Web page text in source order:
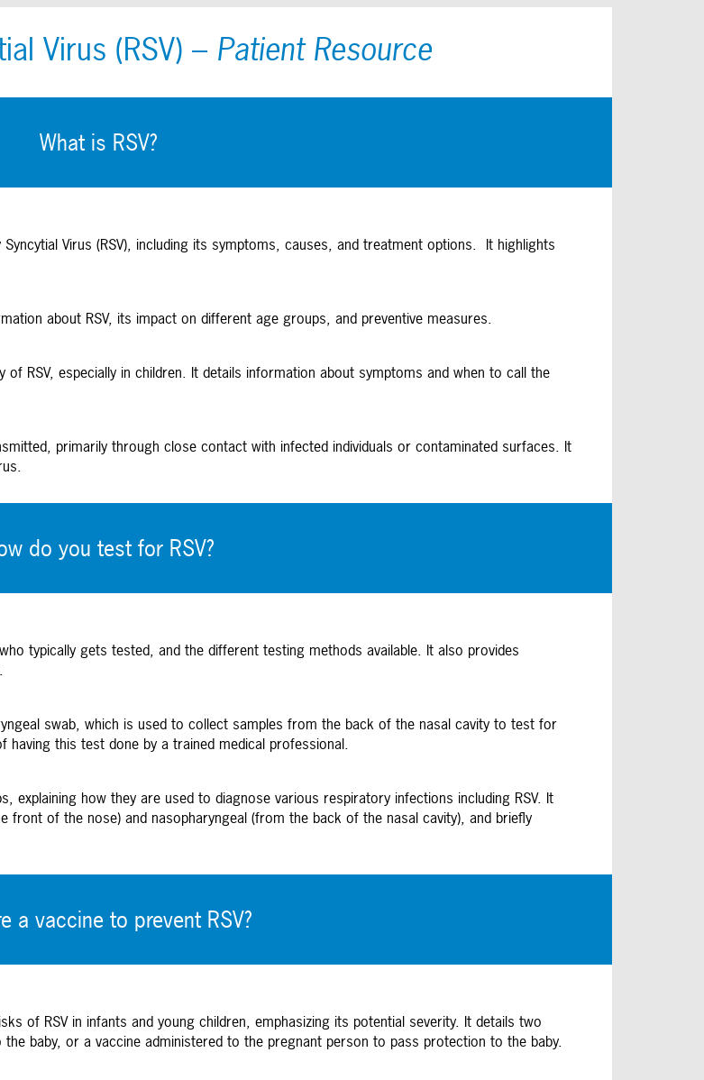
Virus (RSV) – Patient Resource
What is RSV?
Virus (RSV), including its symptoms, causes, and treatment options. It highlights
about RSV, its impact on different age groups, and preventive measures.
RSV, especially in children. It details information about symptoms and when to call the
primarily through close contact with infected individuals or contaminated surfaces. It
do you test for RSV?
typically gets tested, and the different testing methods available. It also provides
swab, which is used to collect samples from the back of the nasal cavity to test for
having this test done by a trained medical professional.
explaining how they are used to diagnose various respiratory infections including RSV. It
of the nose) and nasopharyngeal (from the back of the nasal cavity), and briefly
a vaccine to prevent RSV?
of RSV in infants and young children, emphasizing its potential severity. It details two
baby, or a vaccine administered to the pregnant person to pass protection to the baby.